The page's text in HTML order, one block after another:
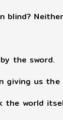
blind?
the sword.
us the
world